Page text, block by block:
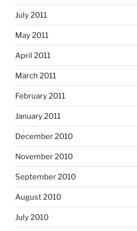
July 2011
May 2011
April 2011
March 2011
February 2011
January 2011
December 2010
November 2010
September 2010
August 2010
July 2010